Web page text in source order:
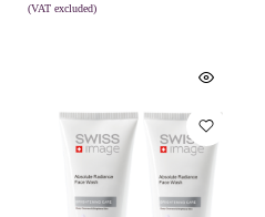
(VAT excluded)